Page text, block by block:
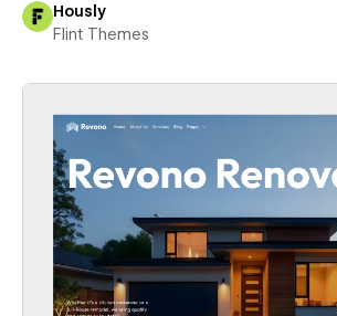
Hously
Flint Themes